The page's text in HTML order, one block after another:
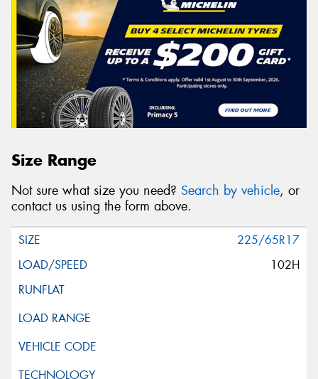
Size Range
Not sure what size you need? Search by vehicle, or
contact us using the form above.
225/65R17
102H